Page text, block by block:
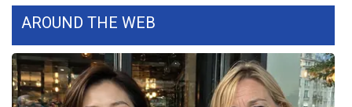
Outdoor Media
Video Services of WCBI
WCBI Payment Portal
AROUND THE WEB